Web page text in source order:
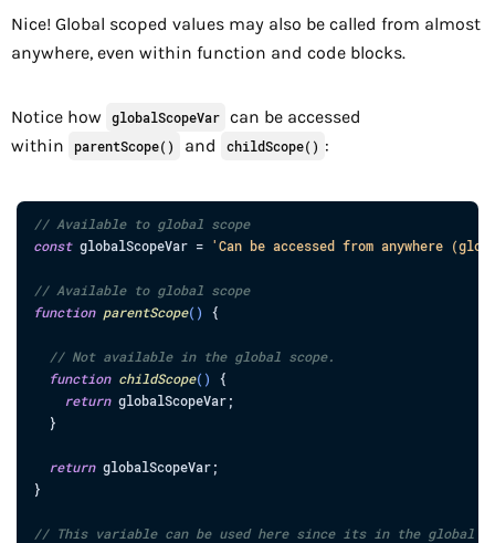
Nice! Global scoped values may also be called from almost
anywhere, even within function and code blocks.
Notice how globalScopeVar can be accessed
within
parentScope() and childScope() :
// Available to global scope
const globalScopeVar = 'Can be accessed from anywhere
// Available to global scope
function parentScope( ) {
// Not available in the global scope.
function childScope( )
{
return globalScopeVar;
}
return globalScopeVar;
}
// This variable can be used here since its in the global